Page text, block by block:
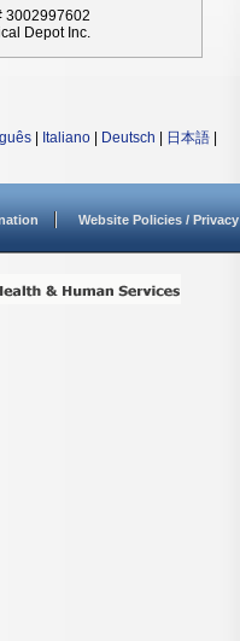
3002997602
Depot Inc.
Italiano Deutsch 日本語
Website Policies / Privacy